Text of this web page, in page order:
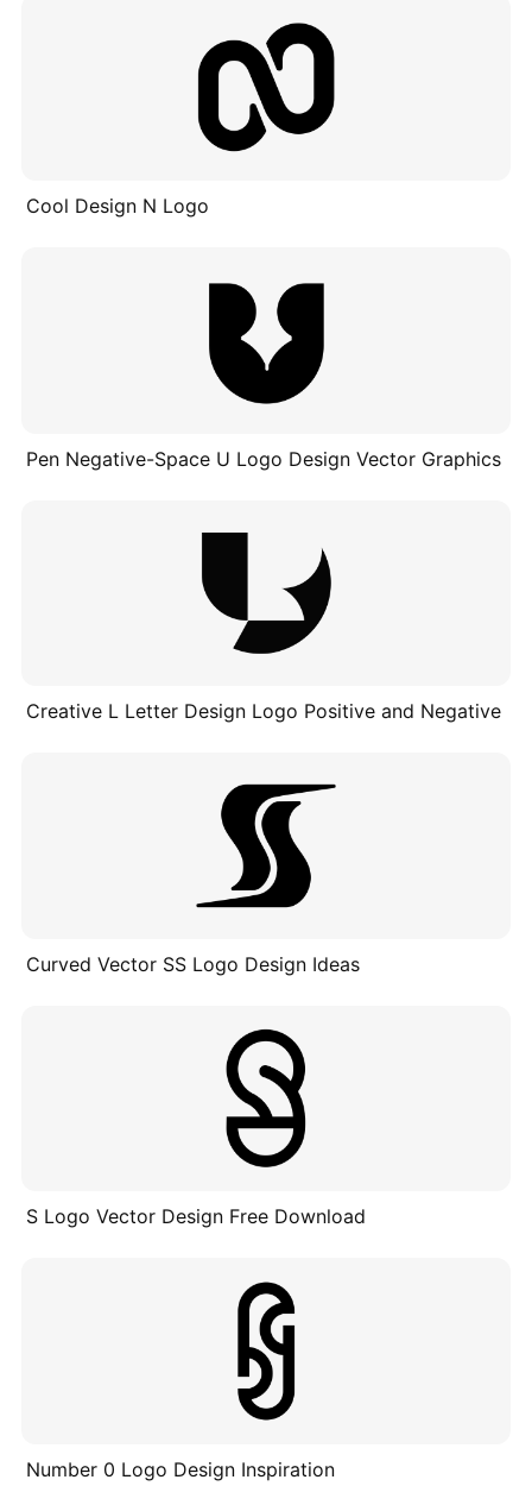
Cool Design N Logo
Pen Negative-Space U Logo Design Vector Graphics
Creative L Letter Design Logo Positive and Negative
Curved Vector SS Logo Design Ideas
S Logo Vector Design Free Download
Number 0 Logo Design Inspiration